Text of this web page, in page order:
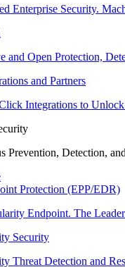
Enterprise Security.
and Open Protection,
and Partners
Integrations to
Prevention, Detection,
Protection (EPP/EDR)
Endpoint. The
Security
Threat Detection and